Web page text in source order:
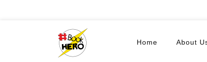
Home About